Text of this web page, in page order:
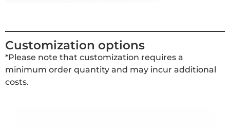
Customization options
*Please note that customization requires a
minimum order quantity and may incur additional
costs.